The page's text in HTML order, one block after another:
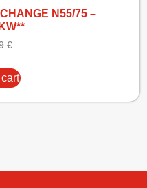
N55/75 –
€